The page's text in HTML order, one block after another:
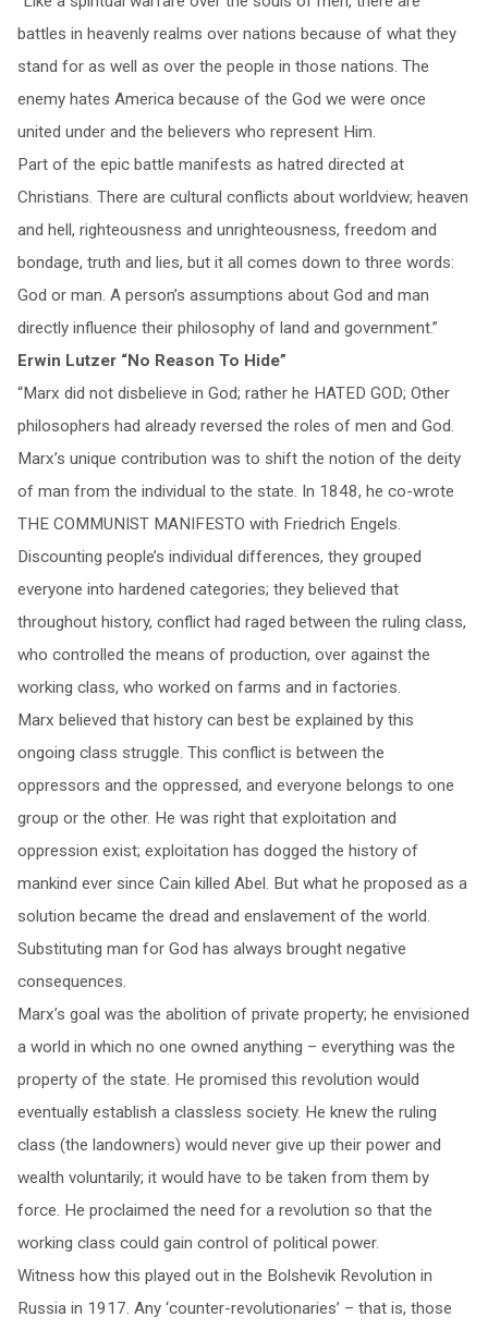
battles in heavenly realms over nations because of what they
stand for as well as over the people in those nations. The
enemy hates America because of the God we were once
united under and the believers who represent Him.
Part of the epic battle manifests as hatred directed at
Christians. There are cultural conflicts about worldview; heaven
and hell, righteousness and unrighteousness, freedom and
bondage, truth and lies, but it all comes down to three words:
God or man. A person’s assumptions about God and man
directly influence their philosophy of land and government.”
Erwin Lutzer “No Reason To Hide”
“Marx did not disbelieve in God; rather he HATED GOD; Other
philosophers had already reversed the roles of men and God.
Marx’s unique contribution was to shift the notion of the deity
of man from the individual to the state. In 1848, he co-wrote
THE COMMUNIST MANIFESTO with Friedrich Engels.
Discounting people’s individual differences, they grouped
everyone into hardened categories; they believed that
throughout history, conflict had raged between the ruling class,
who controlled the means of production, over against the
working class, who worked on farms and in factories.
Marx believed that history can best be explained by this
ongoing class struggle. This conflict is between the
oppressors and the oppressed, and everyone belongs to one
group or the other. He was right that exploitation and
oppression exist; exploitation has dogged the history of
mankind ever since Cain killed Abel. But what he proposed as a
solution became the dread and enslavement of the world.
Substituting man for God has always brought negative
consequences.
Marx’s goal was the abolition of private property; he envisioned
a world in which no one owned anything – everything was the
property of the state. He promised this revolution would
eventually establish a classless society. He knew the ruling
class (the landowners) would never give up their power and
wealth voluntarily; it would have to be taken from them by
force. He proclaimed the need for a revolution so that the
working class could gain control of political power.
Witness how this played out in the Bolshevik Revolution in
Russia in 1917. Any ‘counter-revolutionaries’ – that is, those